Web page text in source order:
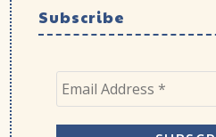
Subscribe